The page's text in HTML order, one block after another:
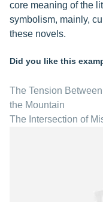
core meaning of the
symbolism, mainly,
these novels.
Did you like this
The Tension
the Mountain
The Intersection of